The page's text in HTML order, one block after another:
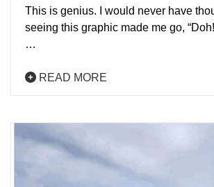
This is genius. I would never have
seeing this graphic made me go,
…
READ MORE